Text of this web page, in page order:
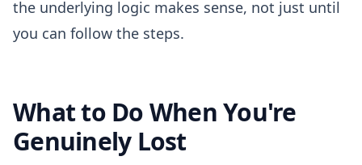
the underlying logic makes sense, not just until
you can follow the steps.
What to Do When You're
Genuinely Lost